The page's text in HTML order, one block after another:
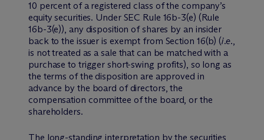
10 percent of a registered class of the company’s
equity securities. Under SEC Rule 16b-3(e) (Rule
16b-3(e)), any disposition of shares by an insider
back to the issuer is exempt from Section 16(b) (i.e.,
is not treated as a sale that can be matched with a
purchase to trigger short-swing profits), so long as
the terms of the disposition are approved in
advance by the board of directors, the
compensation committee of the board, or the
shareholders.
The long-standing interpretation by the securities